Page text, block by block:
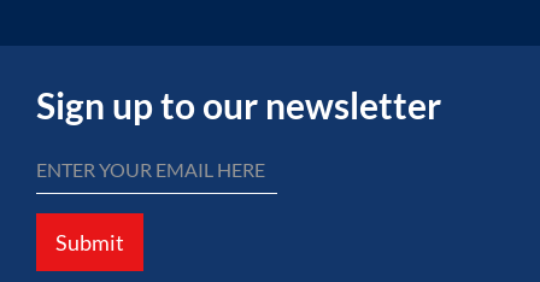
Sign up to our newsletter
Submit